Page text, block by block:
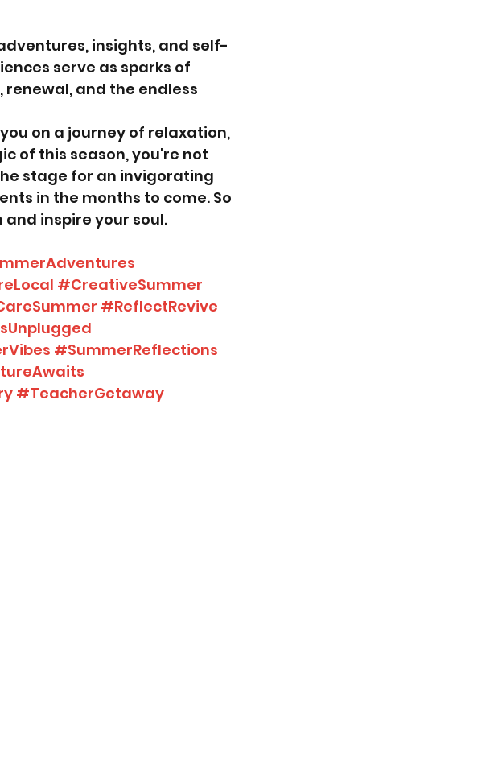
insights, and self-
serve as sparks of
and the endless
on a journey of relaxation,
of this season, you're not
stage for an invigorating
in the months to come. So
inspire your soul.
#CreativeSummer
#ReflectRevive
#SummerReflections
#TeacherGetaway